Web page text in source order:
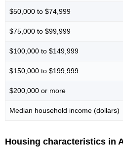
$50,000 to $74,999
$75,000 to $99,999
$100,000 to $149,999
$150,000 to $199,999
$200,000 or more
Median household income (dollars)
Housing characteristics in